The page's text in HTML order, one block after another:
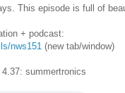
This episode is full of
+ podcast:
nws151 (new tab/window)
summertronics